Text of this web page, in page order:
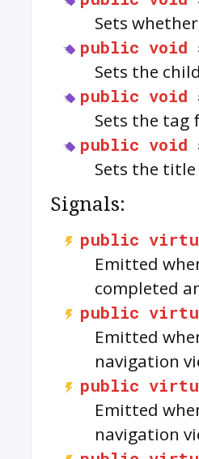
Sets
public void
Sets the
public void
Sets the tag
public void
Sets the
Signals:
public
Emitted
completed
public
Emitted
navigation
public
Emitted
navigation